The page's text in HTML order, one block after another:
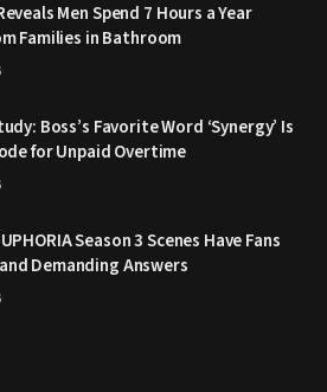
Men Spend 7 Hours a Year
Families in Bathroom
Boss’s Favorite Word ‘Synergy’ Is
for Unpaid Overtime
Season 3 Scenes Have Fans
Demanding Answers